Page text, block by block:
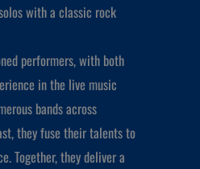
with a classic rock
performers, with both
in the live music
bands across
they fuse their talents to
Together, they deliver a